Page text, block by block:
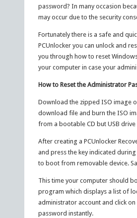
password? In many occasion
may occur due to the security
Fortunately there is a safe and
PCUnlocker you can unlock and
you through how to reset
your computer in case your
How to Reset the Administrator
Download the zipped ISO image
download file and burn the ISO
from a bootable CD but USB
After creating a PCUnlocker
and press the key indicated
to boot from removable device.
This time your computer should
program which displays a list of
administrator account and click on
password instantly.